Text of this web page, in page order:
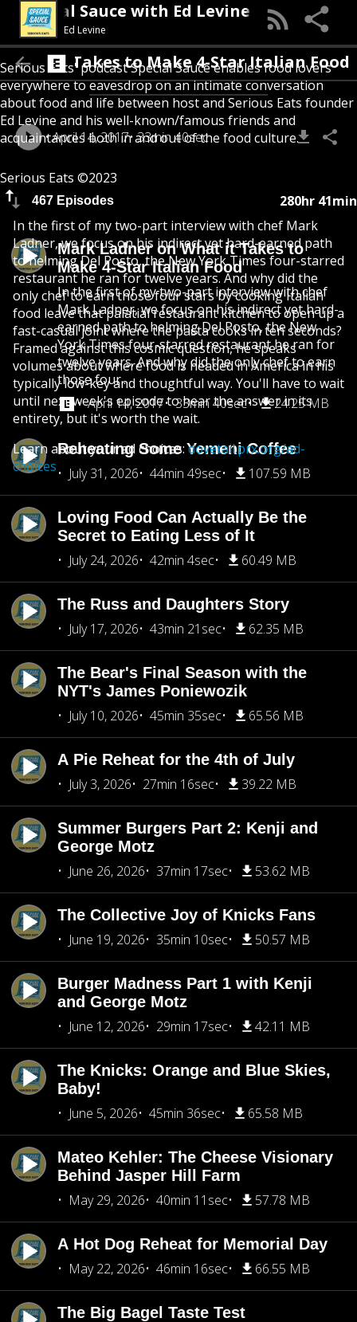
Special Sauce with Ed Levine
Ed Levine
Serious Eats' podcast Special Sauce enables food lovers
everywhere to eavesdrop on an intimate conversation
about food and life between host and Serious Eats founder
Ed Levine and his well-known/famous friends and
acquaintances both in and out of the food culture.
Serious Eats ©2023
467 Episodes 280hr 41min
Mark Ladner on What it Takes to
Make 4-Star Italian Food
In the first of my two-part interview with chef
Mark Ladner, we focus on his indirect yet hard-
earned path to helming Del Posto, the New
York Times four-starred restaurant he ran for
twelve years. And why did the only chef to earn
those four...
April 14, 2017
33min 40sec 24.25 MB
Reheating Some Yemeni Coffee
July 31, 2026
44min 49sec 107.59 MB
Loving Food Can Actually Be the
Secret to Eating Less of It
July 24, 2026
42min 4sec 60.49 MB
The Russ and Daughters Story
July 17, 2026
43min 21sec 62.35 MB
The Bear's Final Season with the
NYT's James Poniewozik
July 10, 2026
45min 35sec 65.56 MB
A Pie Reheat for the 4th of July
July 3, 2026
27min 16sec 39.22 MB
Summer Burgers Part 2: Kenji and
George Motz
June 26, 2026
37min 17sec 53.62 MB
The Collective Joy of Knicks Fans
June 19, 2026
35min 10sec 50.57 MB
Burger Madness Part 1 with Kenji
and George Motz
June 12, 2026
29min 17sec 42.11 MB
The Knicks: Orange and Blue Skies,
Baby!
June 5, 2026
45min 36sec 65.58 MB
Mateo Kehler: The Cheese Visionary
Behind Jasper Hill Farm
May 29, 2026
40min 11sec 57.78 MB
A Hot Dog Reheat for Memorial Day
May 22, 2026
46min 16sec 66.55 MB
The Big Bagel Taste Test
it Takes to Make 4-Star Italian Food
April 14, 2017 33min 40sec
In the first of my two-part interview with chef Mark
Ladner, we focus on his indirect yet hard-earned path
to helming Del Posto, the New York Times four-starred
restaurant he ran for twelve years. And why did the
only chef to earn those four stars by cooking Italian
food leave that palatial restaurant kitchen to open up a
fast-casual joint where the pasta cooks in ten seconds?
Framed against this cosmic question, he speaks
volumes about where food is headed in America in his
typically low-key and thoughtful way. You'll have to wait
until next week's episode to hear the answer in its
entirety, but it's worth the wait.
Learn about your ad choices:dovetail.prx.org/ad-
choices